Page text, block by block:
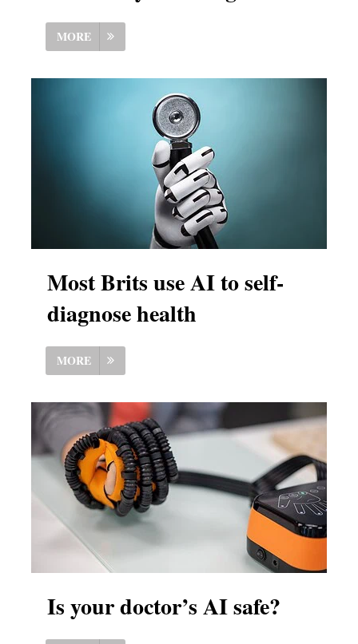
MORE
Most Brits use AI to self-
diagnose health
MORE
Is your doctor’s AI safe?